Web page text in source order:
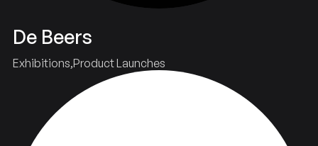
De Beers
Exhibitions Product Launches